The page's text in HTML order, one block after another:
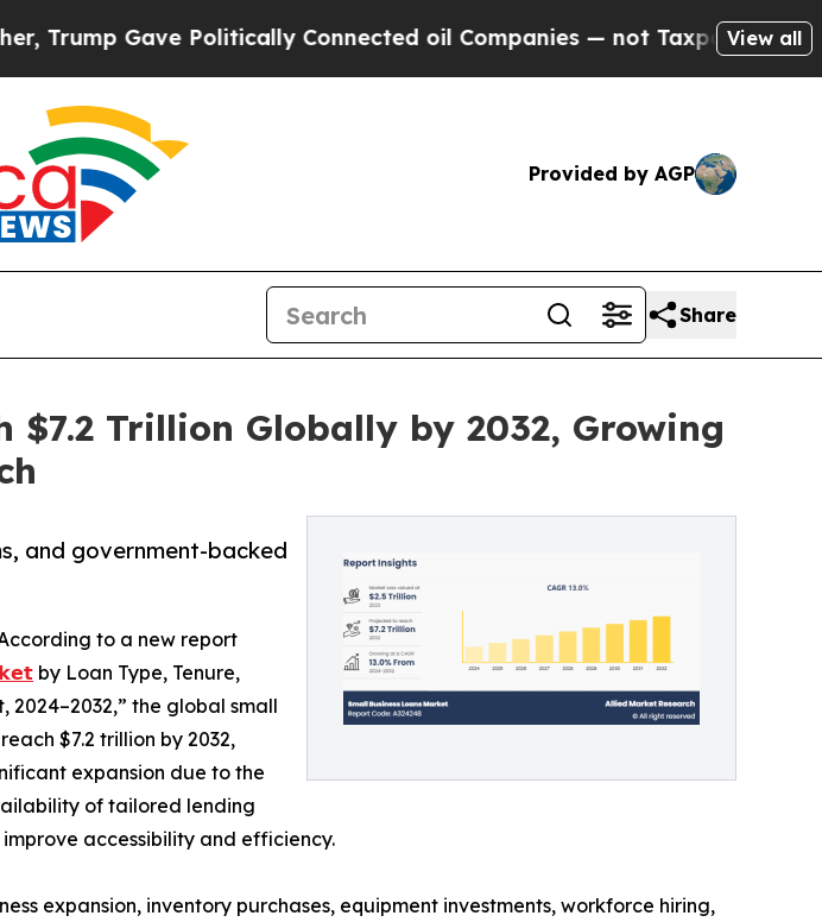
Politically Connected oil Companies — not Taxpayers — the Chance to
View all
Provided by AGP
Share
$7.2 Trillion Globally by 2032, Growing
and government-backed
to a new report
by Loan Type, Tenure,
the global small
$7.2 trillion by 2032,
expansion due to the
of tailored lending
accessibility and efficiency.
expansion, inventory purchases, equipment investments, workforce hiring,